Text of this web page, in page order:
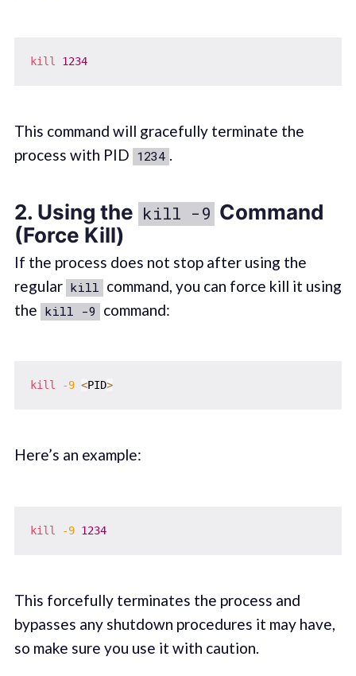
kill 1234
This command will gracefully terminate the
process with PID 1234 .
2. Using the kill -9 Command
(Force Kill)
If the process does not stop after using the
regular kill
command, you can force kill it using
the kill -9 command:
kill -9 <PID>
Here’s an example:
kill -9 1234
This forcefully terminates the process and
bypasses any shutdown procedures it may have,
so make sure you use it with caution.